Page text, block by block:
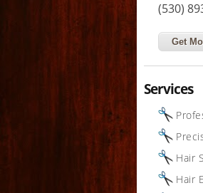
(530)
Get
Services
Hair
Hair